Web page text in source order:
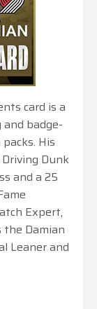
card is a
badge-
His
Dunk
and a 25
Expert,
the Damian
Leaner and